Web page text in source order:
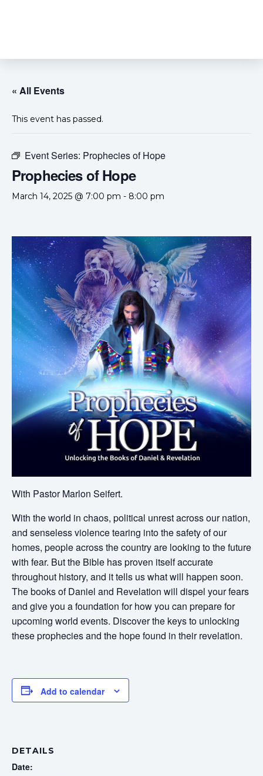
« All Events
This event has passed.
Event Series: Prophecies of Hope
Prophecies of Hope
March 14, 2025 @ 7:00 pm - 8:00 pm
With Pastor Marlon Seifert.
With the world in chaos, political unrest across our nation,
and senseless violence tearing into the safety of our
homes, people across the country are looking to the future
with fear. But the Bible has proven itself accurate
throughout history, and it tells us what will happen soon.
The books of Daniel and Revelation will dispel your fears
and give you a foundation for how you can prepare for
upcoming world events. Discover the keys to unlocking
these prophecies and the hope found in their revelation.
Add to calendar
DETAILS
Date: